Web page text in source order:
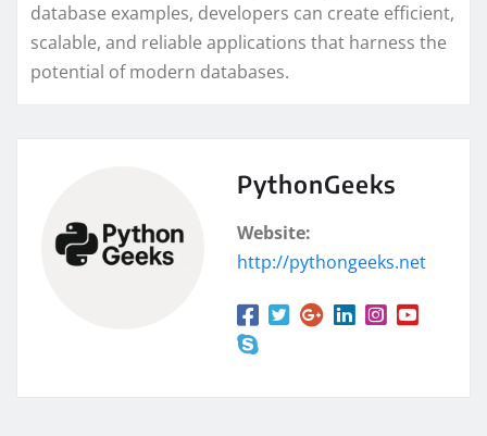
database examples, developers can create efficient,
scalable, and reliable applications that harness the
potential of modern databases.
PythonGeeks
Website:
http://pythongeeks.net